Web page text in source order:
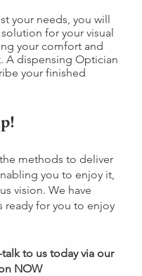
your needs, you will
for your visual
your comfort and
A dispensing Optician
your finished
methods to deliver
you to enjoy it,
vision. We have
ready for you to enjoy
to us today via our
NOW